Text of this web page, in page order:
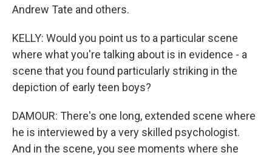
Andrew Tate and others.
KELLY: Would you point us to a particular scene
where what you're talking about is in evidence - a
scene that you found particularly striking in the
depiction of early teen boys?
DAMOUR: There's one long, extended scene where
he is interviewed by a very skilled psychologist.
And in the scene, you see moments where she